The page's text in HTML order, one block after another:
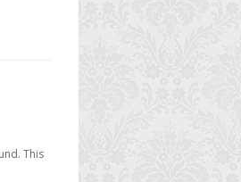
This